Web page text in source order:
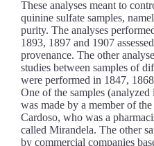
These analyses meant to
quinine sulfate samples,
purity. The analyses
1893, 1897 and 1907
provenance. The other
studies between samples of
were performed in 1847,
One of the samples
was made by a member of the
Cardoso, who was a
called Mirandela. The other
by commercial companies